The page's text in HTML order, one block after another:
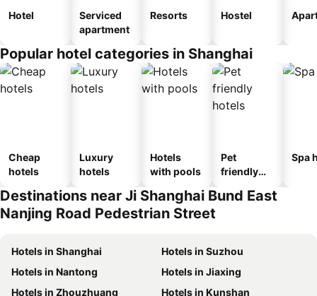
Hotel
Serviced
apartment
Resorts Hostel
Popular hotel categories in Shanghai
Cheap
hotels
Luxury
hotels
Hotels
with pools
Pet
friendly
Spa
Destinations near Ji Shanghai Bund East
Nanjing Road Pedestrian Street
Hotels in Shanghai
Hotels in Suzhou
Hotels in Nantong
Hotels in Jiaxing
Hotels in Zhouzhuang
Hotels in Kunshan